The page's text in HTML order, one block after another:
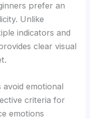
prefer an
Unlike
indicators and
clear visual
emotional
criteria for
emotions